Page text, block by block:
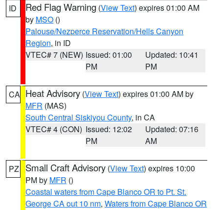
ID Red Flag Warning (View Text) expires 01:00 AM
by MSO ()
Palouse/Nezperce Reservation/Hells Canyon
Region, in ID
VTEC# 7 (NEW) Issued: 01:00
PM
Updated: 10:41
PM
CA Heat Advisory (View Text) expires 01:00 AM by
MFR (MAS)
South Central Siskiyou County, in CA
VTEC# 4 (CON) Issued: 12:02
PM
Updated: 07:16
AM
PZ Small Craft Advisory (View Text) expires 10:00
PM by MFR ()
Coastal waters from Cape Blanco OR to Pt. St.
George CA out 10 nm, Waters from Cape Blanco OR